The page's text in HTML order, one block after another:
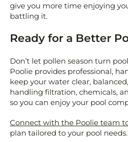
give you more time enjoying
battling it.
Ready for a Better
Don’t let pollen season turn
Poolie provides professional,
keep your water clear,
handling filtration, chemicals,
so you can enjoy your pool
Connect with the Poolie team
plan tailored to your pool needs.